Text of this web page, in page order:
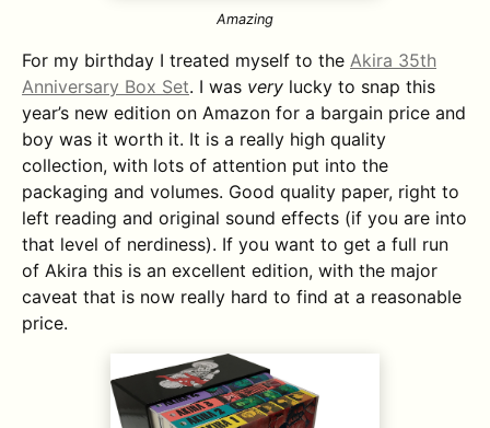
Amazing
For my birthday I treated myself to the Akira 35th
Anniversary Box Set. I was very lucky to snap this
year’s new edition on Amazon for a bargain price and
boy was it worth it. It is a really high quality
collection, with lots of attention put into the
packaging and volumes. Good quality paper, right to
left reading and original sound effects (if you are into
that level of nerdiness). If you want to get a full run
of Akira this is an excellent edition, with the major
caveat that is now really hard to find at a reasonable
price.